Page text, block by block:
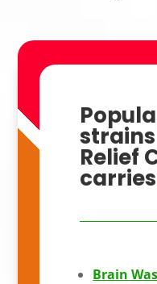
Relief
Brain